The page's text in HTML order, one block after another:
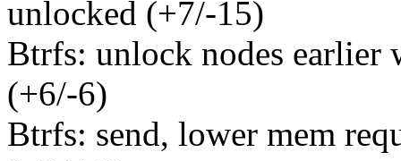
unlocked (+7/-15)
Btrfs: unlock nodes earlier
(+6/-6)
Btrfs: send, lower mem